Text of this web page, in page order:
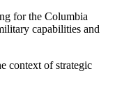
for the Columbia
capabilities and
context of strategic